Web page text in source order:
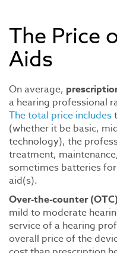
The Price
Aids
On average,
a hearing professional
The total price includes
(whether it be basic,
technology), the
treatment,
sometimes batteries
aid(s).
Over-the-counter
mild to moderate
service of a hearing
overall price of the